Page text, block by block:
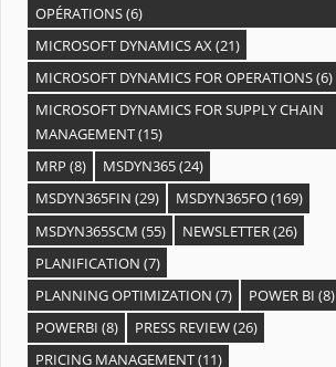
OPÉRATIONS(6)
MICROSOFT DYNAMICS AX(21)
MICROSOFT DYNAMICS FOR OPERATIONS(6)
MICROSOFT DYNAMICS FOR SUPPLY CHAIN
MANAGEMENT(15)
MRP (8) MSDYN365(24)
MSDYN365FIN (29) MSDYN365FO(169)
MSDYN365SCM (55) NEWSLETTER(26)
PLANIFICATION (7)
PLANNING OPTIMIZATION (7) POWER BI (8)
POWERBI (8) PRESS REVIEW(26)
PRICING MANAGEMENT(11)